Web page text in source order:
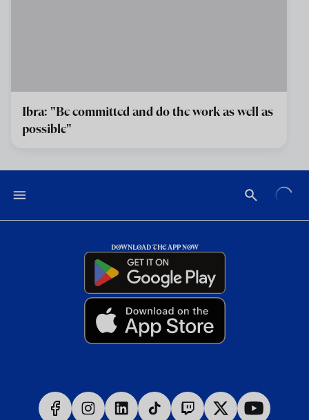
Ibra: "Be committed and do the work as well as
possible"
DOWNLOAD THE APP NOW